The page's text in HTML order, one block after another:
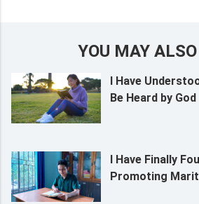
YOU MAY
I Have
Be Heard by God
I Have Finally
Promoting